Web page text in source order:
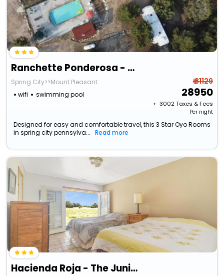
Ranchette Ponderosa - The Timpanogos #1 At Wind Walker Homestead
Spring City>>Mount Pleasant
wifi
swimming pool
₹ 31129
28950
+ ₹ 3002Taxes & Fees
Per night
Designed for easy and comfortable travel, this 3 Star Oyo Rooms
in spring city pennsylva...
Read more
Hacienda Roja - The Juniper #5 At Wind Walker Homestead